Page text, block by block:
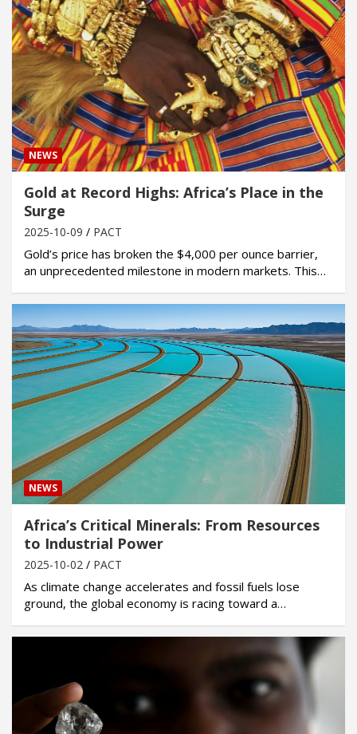
NEWS
Gold at Record Highs: Africa’s Place in the
Surge
2025-10-09 PACT
Gold’s price has broken the $4,000 per ounce barrier,
an unprecedented milestone in modern markets. This…
NEWS
Africa’s Critical Minerals: From Resources
to Industrial Power
2025-10-02 PACT
As climate change accelerates and fossil fuels lose
ground, the global economy is racing toward a…